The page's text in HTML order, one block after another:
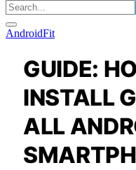
AndroidFit
GUIDE:
INSTALL
ALL